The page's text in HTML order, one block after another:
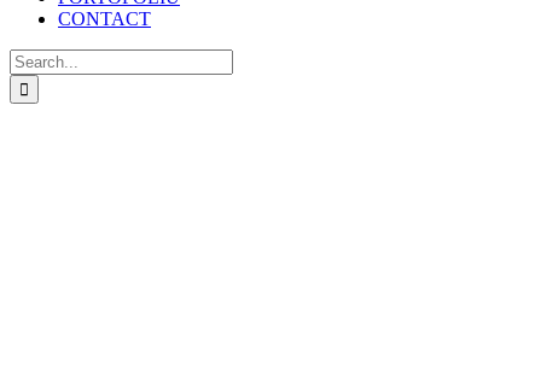
CONTACT
Search
for: